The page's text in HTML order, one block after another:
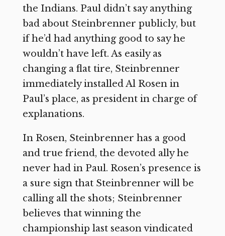
the Indians. Paul didn’t say anything
bad about Steinbrenner publicly, but
if he’d had anything good to say he
wouldn’t have left. As easily as
changing a flat tire, Steinbrenner
immediately installed Al Rosen in
Paul’s place, as president in charge of
explanations.
In Rosen, Steinbrenner has a good
and true friend, the devoted ally he
never had in Paul. Rosen’s presence is
a sure sign that Steinbrenner will be
calling all the shots; Steinbrenner
believes that winning the
championship last season vindicated